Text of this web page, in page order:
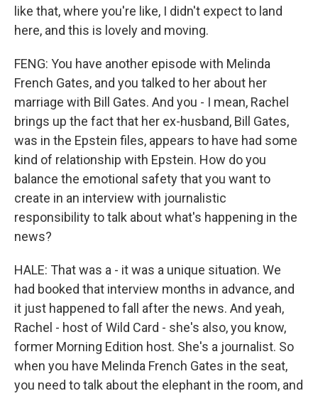
like that, where you're like, I didn't expect to land
here, and this is lovely and moving.
FENG: You have another episode with Melinda
French Gates, and you talked to her about her
marriage with Bill Gates. And you - I mean, Rachel
brings up the fact that her ex-husband, Bill Gates,
was in the Epstein files, appears to have had some
kind of relationship with Epstein. How do you
balance the emotional safety that you want to
create in an interview with journalistic
responsibility to talk about what's happening in the
news?
HALE: That was a - it was a unique situation. We
had booked that interview months in advance, and
it just happened to fall after the news. And yeah,
Rachel - host of Wild Card - she's also, you know,
former Morning Edition host. She's a journalist. So
when you have Melinda French Gates in the seat,
you need to talk about the elephant in the room, and